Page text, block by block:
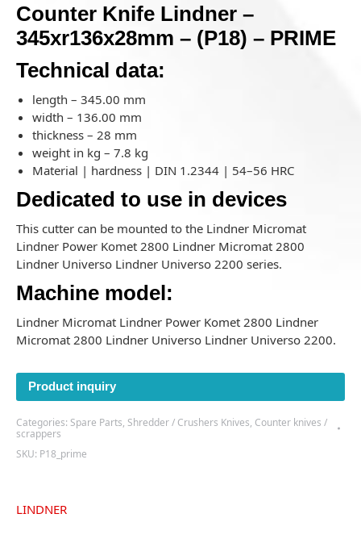
Counter Knife Lindner –
345xr136x28mm – (P18) – PRIME
Technical data:
length – 345.00 mm
width – 136.00 mm
thickness – 28 mm
weight in kg – 7.8 kg
Material | hardness | DIN 1.2344 | 54–56 HRC
Dedicated to use in devices
This cutter can be mounted to the Lindner Micromat
Lindner Power Komet 2800 Lindner Micromat 2800
Lindner Universo Lindner Universo 2200 series.
Machine model:
Lindner Micromat Lindner Power Komet 2800 Lindner
Micromat 2800 Lindner Universo Lindner Universo 2200.
Product inquiry
Categories: Spare Parts, Shredder / Crushers Knives, Counter knives /
scrappers
SKU: P18_prime
LINDNER